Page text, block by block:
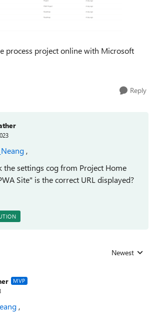
process project online with Microsoft
Reply
,
the settings cog from Project Home
Site" is the correct URL displayed?
Replies sorted
Newest
MVP
,